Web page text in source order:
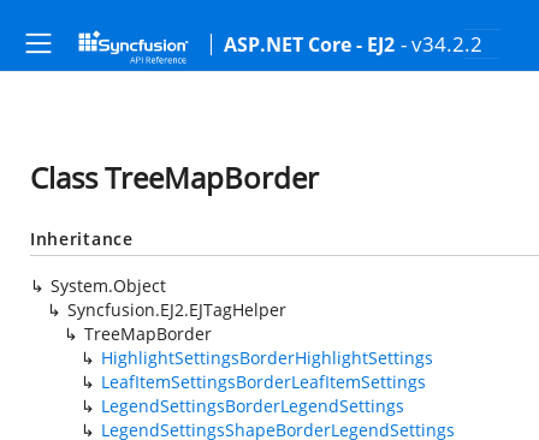
ASP.NET Core - EJ2 - v34.2.2
Class TreeMapBorder
Inheritance
System.Object
Syncfusion.EJ2.EJTagHelper
TreeMapBorder
HighlightSettingsBorderHighlightSettings
LeafItemSettingsBorderLeafItemSettings
LegendSettingsBorderLegendSettings
LegendSettingsShapeBorderLegendSettings